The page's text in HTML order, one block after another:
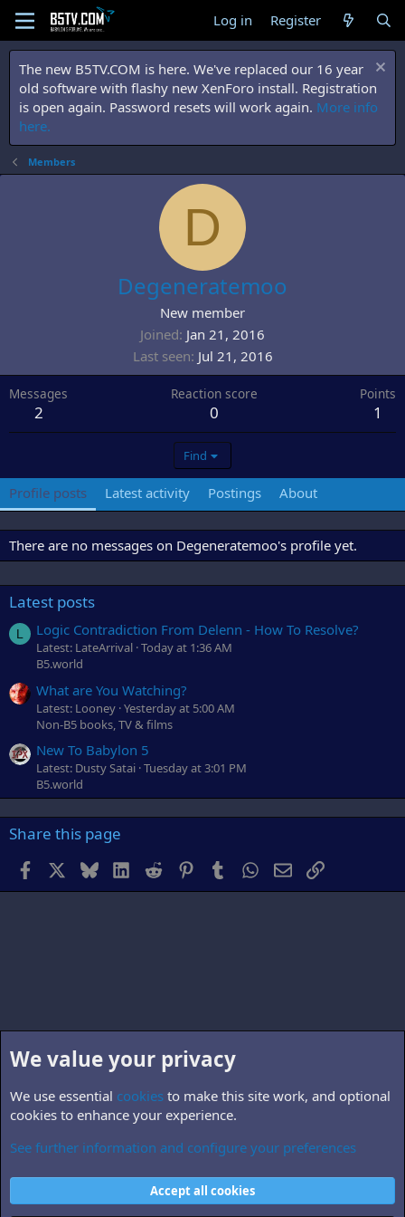
Log in Register
The new B5TV.COM is here. We've replaced our 16 year
old software with flashy new XenForo install. Registration
is open again. Password resets will work again. More info
here.
Members
D
Degeneratemoo
New member
Joined Jan 21, 2016
Last seen Jul 21, 2016
Messages
2
Reaction score
0
Points
1
Find
Profile posts Latest activity Postings About
There are no messages on Degeneratemoo's profile yet.
Latest posts
L Logic Contradiction From Delenn - How To Resolve?
Latest: LateArrival Today at 1:36 AM
B5.world
What are You Watching?
Latest: Looney Yesterday at 5:00 AM
Non-B5 books, TV & films
New To Babylon 5
Latest: Dusty Satai Tuesday at 3:01 PM
B5.world
Share this page
Facebook BlueskyLinkedInReddit PinterestTumblr WhatsApp
EmailLink
Members
R
We value your privacy
We use essential cookies to make this site work, and optional
cookies to enhance your experience.
See further information and configure your preferences
Accept all cookies